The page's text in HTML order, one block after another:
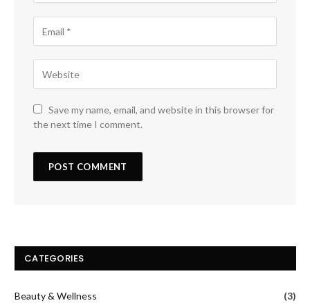
Save my name, email, and website in this browser for
the next time I comment.
CATEGORIES
Beauty & Wellness
(3)